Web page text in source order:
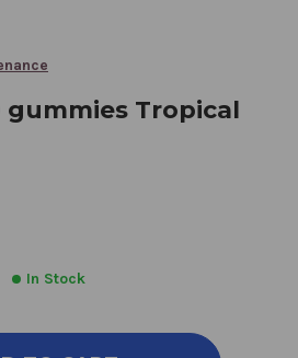
gummies Tropical
In Stock